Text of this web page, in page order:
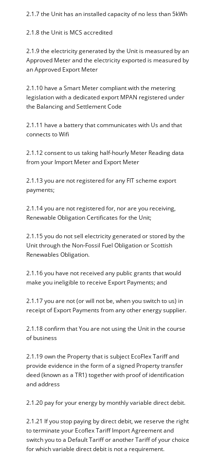
2.1.7 the Unit has an installed capacity of no less than 5kWh
2.1.8 the Unit is MCS accredited
2.1.9 the electricity generated by the Unit is measured by an
Approved Meter and the electricity exported is measured by
an Approved Export Meter
2.1.10 have a Smart Meter compliant with the metering
legislation with a dedicated export MPAN registered under
the Balancing and Settlement Code
2.1.11 have a battery that communicates with Us and that
connects to Wifi
2.1.12 consent to us taking half-hourly Meter Reading data
from your Import Meter and Export Meter
2.1.13 you are not registered for any FIT scheme export
payments;
2.1.14 you are not registered for, nor are you receiving,
Renewable Obligation Certificates for the Unit;
2.1.15 you do not sell electricity generated or stored by the
Unit through the Non-Fossil Fuel Obligation or Scottish
Renewables Obligation.
2.1.16 you have not received any public grants that would
make you ineligible to receive Export Payments; and
2.1.17 you are not (or will not be, when you switch to us) in
receipt of Export Payments from any other energy supplier.
2.1.18 confirm that You are not using the Unit in the course
of business
2.1.19 own the Property that is subject EcoFlex Tariff and
provide evidence in the form of a signed Property transfer
deed (known as a TR1) together with proof of identification
and address
2.1.20 pay for your energy by monthly variable direct debit.
2.1.21 If you stop paying by direct debit, we reserve the right
to terminate your Ecoflex Tariff Import Agreement and
switch you to a Default Tariff or another Tariff of your choice
for which variable direct debit is not a requirement.